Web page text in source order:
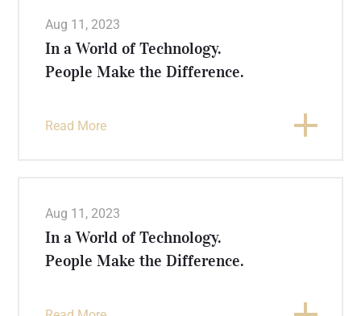
Aug 11, 2023
In a World of Technology.
People Make the Difference.
Read More
Aug 11, 2023
In a World of Technology.
People Make the Difference.